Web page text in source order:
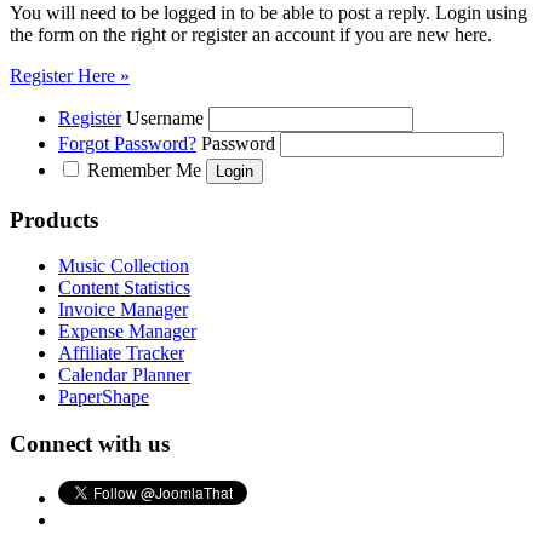
You will need to be logged in to be able to post a reply. Login using
the form on the right or register an account if you are new here.
Register Here »
Register Username
Forgot Password? Password
Remember Me
Products
Music Collection
Content Statistics
Invoice Manager
Expense Manager
Affiliate Tracker
Calendar Planner
PaperShape
Connect with us